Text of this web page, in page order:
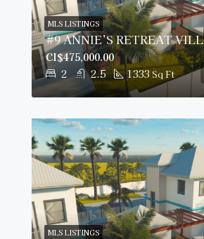
2 2.5 1333 Sq Ft
CI$475,000.00
MLS LISTINGS
MLS LISTINGS